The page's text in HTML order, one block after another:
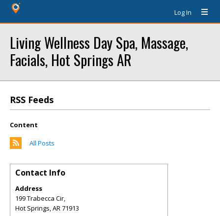
Log In
Living Wellness Day Spa, Massage,
Facials, Hot Springs AR
RSS Feeds
Content
All Posts
Contact Info
Address
199 Trabecca Cir,
Hot Springs,AR71913